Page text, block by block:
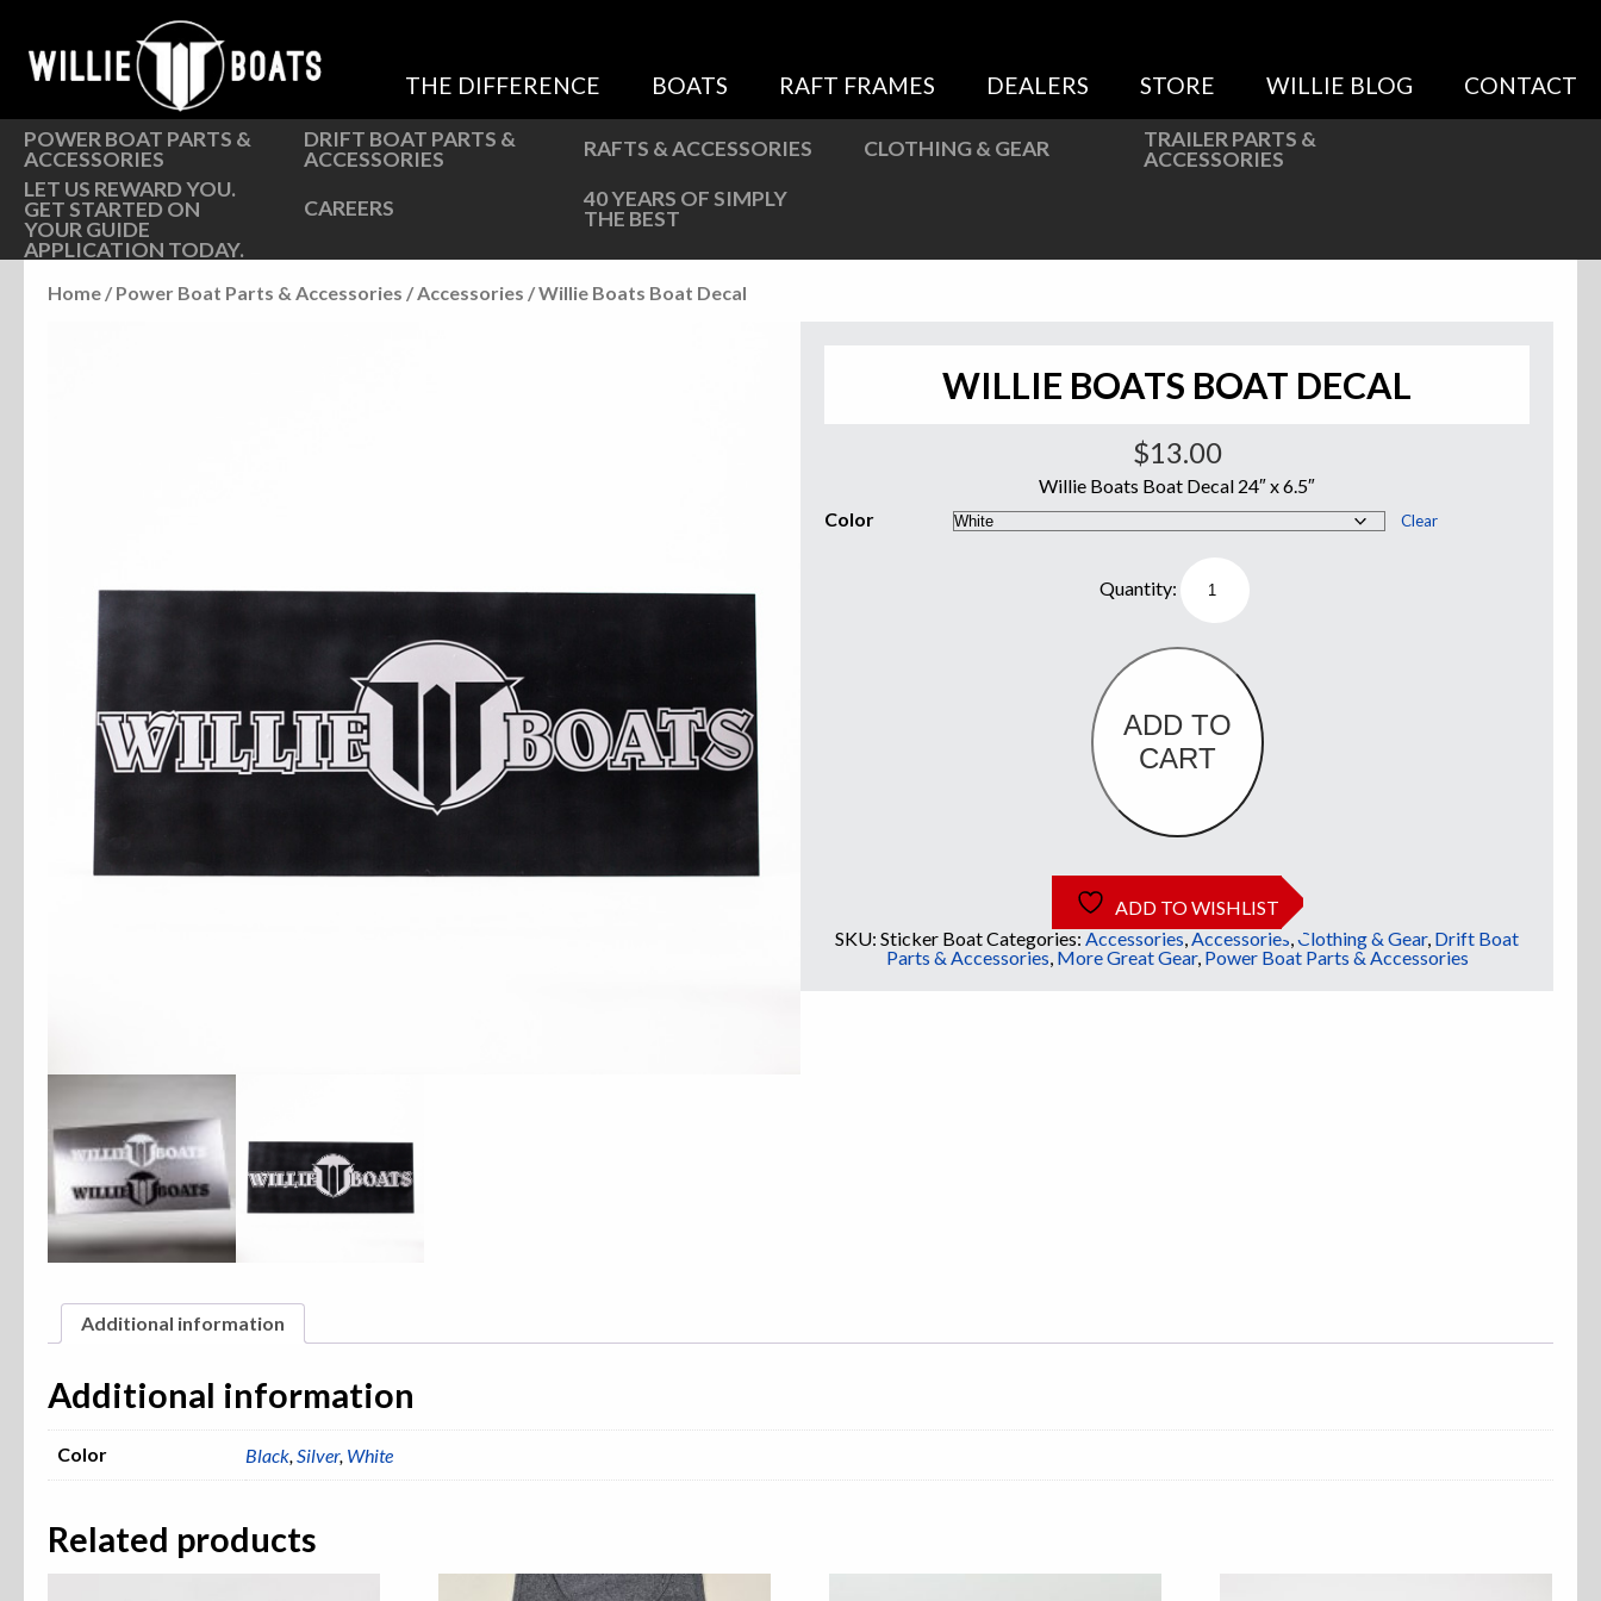
THE DIFFERENCE BOATS RAFT FRAMES DEALERS STORE WILLIE BLOG CONTACT
POWER BOAT PARTS &
ACCESSORIES
Parts
Seats
DRIFT BOAT PARTS &
ACCESSORIES
Oarlocks and Oars
Seats
RAFTS & ACCESSORIES
CLOTHING & GEAR
Jackets
More Great Gear
TRAILER PARTS &
ACCESSORIES
LET US REWARD YOU.
GET STARTED ON
YOUR GUIDE
APPLICATION TODAY.
CAREERS
40 YEARS OF SIMPLY
THE BEST
Home / Power Boat Parts & Accessories /Accessories / Willie Boats Boat Decal
WILLIE BOATS BOAT DECAL
$13.00
Willie Boats Boat Decal 24″ x 6.5″
Color
Clear
Boats
Boat
quantity
ADD TO
CART
ADD TO WISHLIST
SKU: Sticker BoatCategories: Accessories,Accessories,Clothing & Gear, Drift Boat
Parts & Accessories, More Great Gear, Power Boat Parts & Accessories
Additional information
Additional information
Color Black,Silver, White
Related products